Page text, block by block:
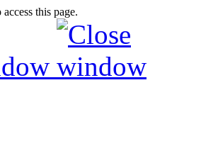
this page.